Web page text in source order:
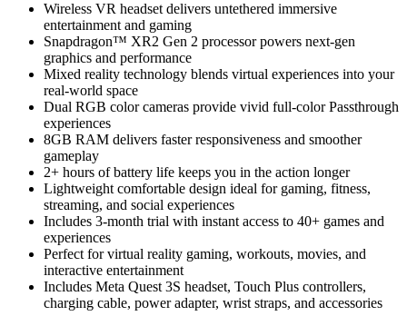
Wireless VR headset delivers untethered immersive
entertainment and gaming
Snapdragon™ XR2 Gen 2 processor powers next-gen
graphics and performance
Mixed reality technology blends virtual experiences into your
real-world space
Dual RGB color cameras provide vivid full-color Passthrough
experiences
8GB RAM delivers faster responsiveness and smoother
gameplay
2+ hours of battery life keeps you in the action longer
Lightweight comfortable design ideal for gaming, fitness,
streaming, and social experiences
Includes 3-month trial with instant access to 40+ games and
experiences
Perfect for virtual reality gaming, workouts, movies, and
interactive entertainment
Includes Meta Quest 3S headset, Touch Plus controllers,
charging cable, power adapter, wrist straps, and accessories